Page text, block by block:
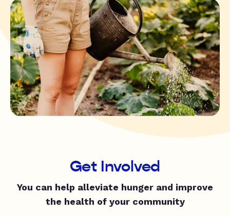
Get Involved
You can help alleviate hunger and improve
the health of your community